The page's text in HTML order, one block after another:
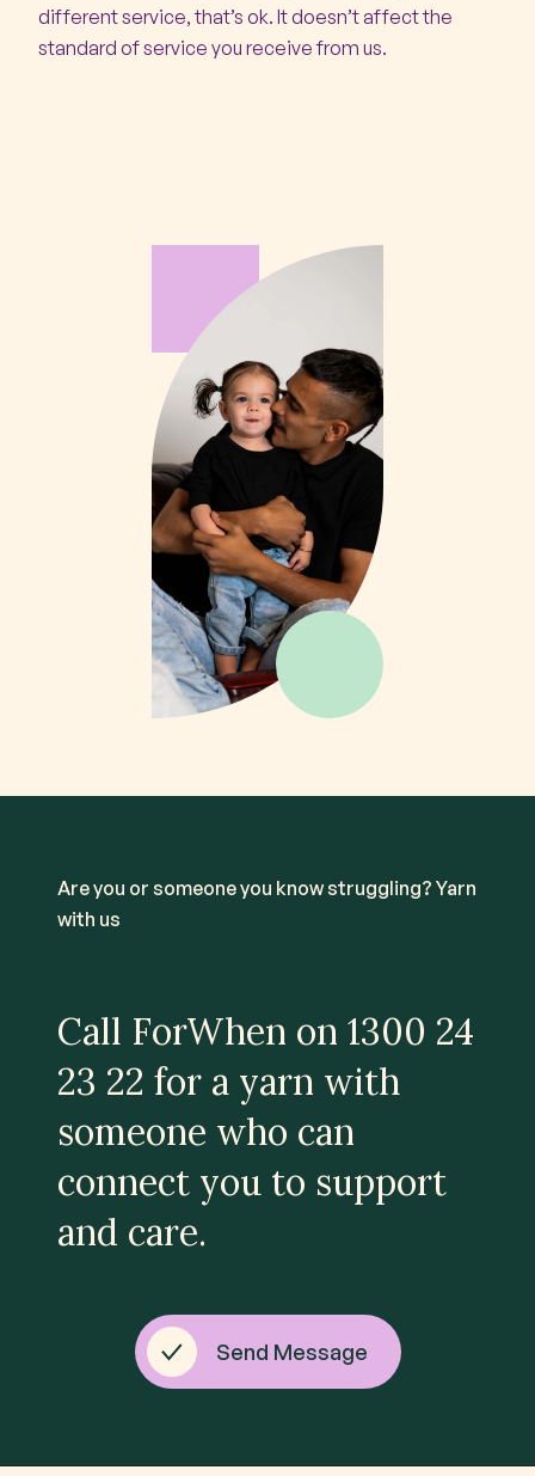
different service, that’s ok. It doesn’t affect the
standard of service you receive from us.
Are you or someone you know struggling? Yarn
with us
Call ForWhen on 1300 24
23 22 for a yarn with
someone who can
connect you to support
and care.
Send Message